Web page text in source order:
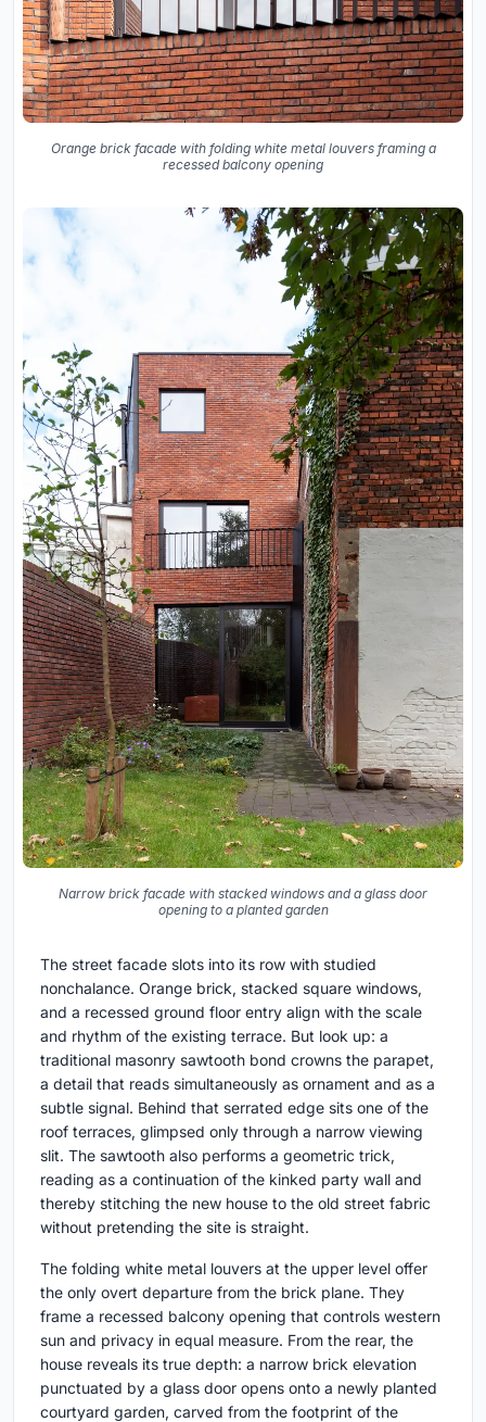
Orange brick facade with folding white metal louvers framing a
recessed balcony opening
Narrow brick facade with stacked windows and a glass door
opening to a planted garden
The street facade slots into its row with studied
nonchalance. Orange brick, stacked square windows,
and a recessed ground floor entry align with the scale
and rhythm of the existing terrace. But look up: a
traditional masonry sawtooth bond crowns the parapet,
a detail that reads simultaneously as ornament and as a
subtle signal. Behind that serrated edge sits one of the
roof terraces, glimpsed only through a narrow viewing
slit. The sawtooth also performs a geometric trick,
reading as a continuation of the kinked party wall and
thereby stitching the new house to the old street fabric
without pretending the site is straight.
The folding white metal louvers at the upper level offer
the only overt departure from the brick plane. They
frame a recessed balcony opening that controls western
sun and privacy in equal measure. From the rear, the
house reveals its true depth: a narrow brick elevation
punctuated by a glass door opens onto a newly planted
courtyard garden, carved from the footprint of the